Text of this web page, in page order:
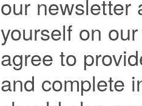
our newsletter
yourself on
agree to
and complete